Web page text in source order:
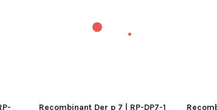
Recombinant Der p 7 | RP-DP7-1